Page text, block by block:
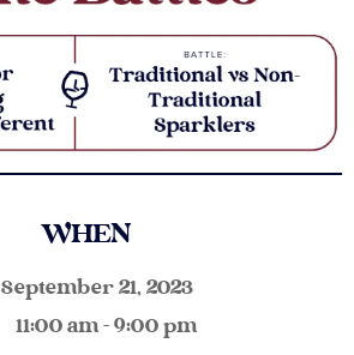
WHEN
September 21, 2023
11:00 am - 9:00 pm